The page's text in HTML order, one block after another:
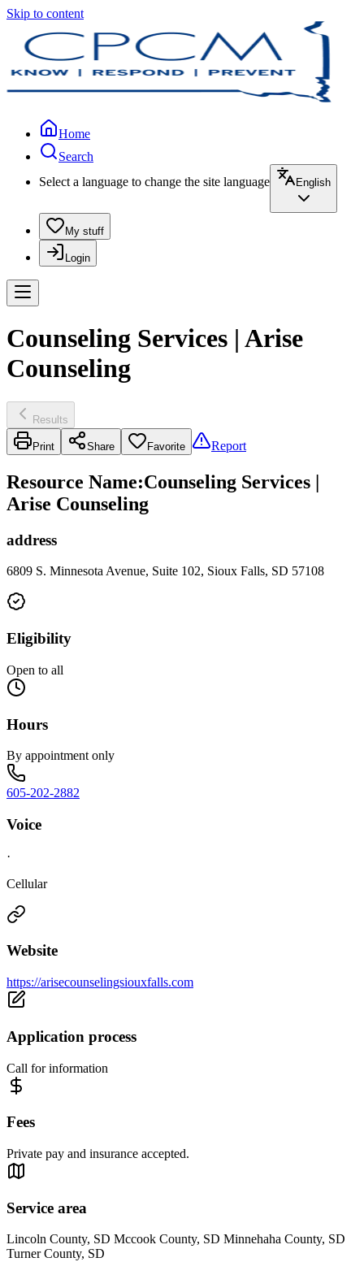
Skip to content
Home
Search
Select a language to change the site language
English
My stuff
Login
Counseling Services | Arise
Counseling
Results
Print Share Favorite Report
Resource Name:Counseling Services |
Arise Counseling
address
6809 S. Minnesota Avenue, Suite 102, Sioux Falls, SD 57108
Eligibility
Open to all
Hours
By appointment only
605-202-2882
Voice
·
Cellular
Website
https://arisecounselingsiouxfalls.com
Application process
Call for information
Fees
Private pay and insurance accepted.
Service area
Lincoln County, SD Mccook County, SD Minnehaha County, SD
Turner County, SD